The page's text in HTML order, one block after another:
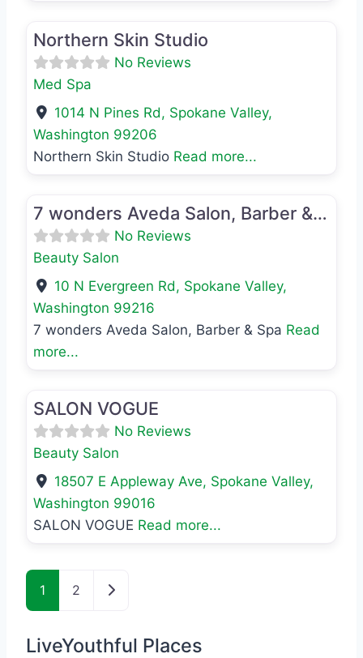
Northern Skin Studio
No Reviews
Med Spa
1014 N Pines Rd, Spokane Valley,
Washington 99206
Northern Skin Studio Read more...
7 wonders Aveda Salon, Barber & Spa
No Reviews
Beauty Salon
10 N Evergreen Rd, Spokane Valley,
Washington 99216
7 wonders Aveda Salon, Barber & Spa Read
more...
SALON VOGUE
No Reviews
Beauty Salon
18507 E Appleway Ave, Spokane Valley,
Washington 99016
SALON VOGUE Read more...
Posts navigation
1 2 Older posts
LiveYouthful Places